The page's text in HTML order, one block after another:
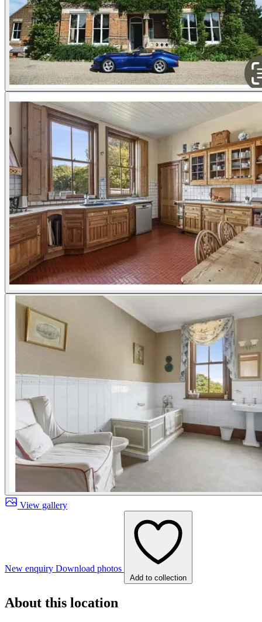
View gallery
New enquiry Download photos
Add to collection
About this location